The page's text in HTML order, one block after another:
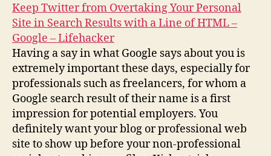
Keep Twitter from Overtaking Your Personal
Site in Search Results with a Line of HTML –
Google – Lifehacker
Having a say in what Google says about you is
extremely important these days, especially for
professionals such as freelancers, for whom a
Google search result of their name is a first
impression for potential employers. You
definitely want your blog or professional web
site to show up before your non-professional